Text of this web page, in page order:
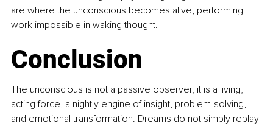
are where the unconscious becomes alive, performing
work impossible in waking thought.
Conclusion
The unconscious is not a passive observer, it is a living,
acting force, a nightly engine of insight, problem-solving,
and emotional transformation. Dreams do not simply replay